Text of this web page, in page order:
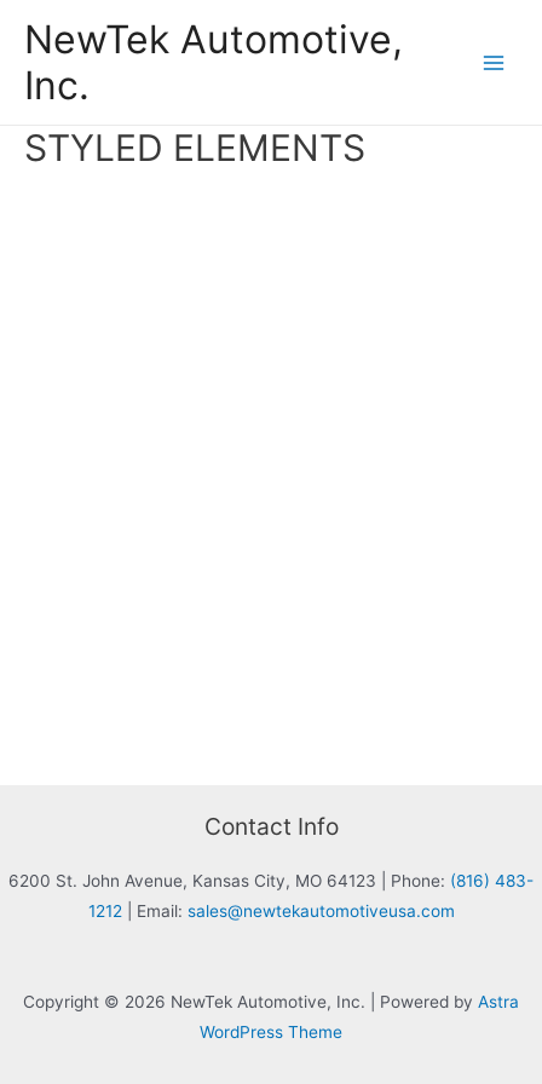
content
NewTek Automotive,
Inc.
STYLED ELEMENTS
Contact Info
6200 St. John Avenue, Kansas City, MO 64123 Phone: (816) 483-
1212
Email: sales@newtekautomotiveusa.com
Copyright © 2026 NewTek Automotive, Inc. | Powered by Astra
WordPress Theme